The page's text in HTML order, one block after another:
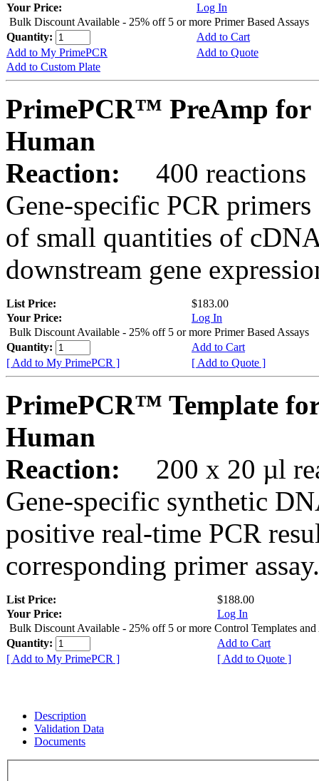
Your Price:
Log In
Bulk Discount Available - 25% off 5 or more Primer Based Assays
Quantity:
Add to Cart
Add to My PrimePCR
Add to Quote
Add to Custom Plate
PrimePCR™ PreAmp for
Human
Reaction:
400 reactions
Gene-specific PCR
of small quantities of
downstream gene
List Price:
$183.00
Your Price:
Log In
Bulk Discount Available - 25% off 5 or more Primer Based Assays
Quantity:
Add to Cart
[ Add to My PrimePCR ]
[ Add to Quote ]
PrimePCR™ Template
Human
Reaction:
200 x 20 µl
Gene-specific synthetic
positive real-time PCR
corresponding primer assay.
List Price:
$188.00
Your Price:
Log In
Bulk Discount Available - 25% off 5 or more Control Templates and
Quantity:
Add to Cart
[ Add to My PrimePCR ]
[ Add to Quote ]
Description
Validation Data
Documents